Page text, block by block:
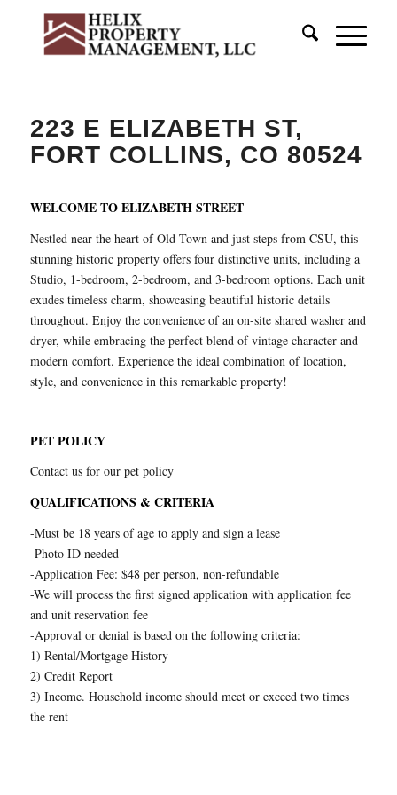
223 E ELIZABETH ST,
FORT COLLINS, CO 80524
WELCOME TO ELIZABETH STREET
Nestled near the heart of Old Town and just steps from CSU, this
stunning historic property offers four distinctive units, including a
Studio, 1-bedroom, 2-bedroom, and 3-bedroom options. Each unit
exudes timeless charm, showcasing beautiful historic details
throughout. Enjoy the convenience of an on-site shared washer and
dryer, while embracing the perfect blend of vintage character and
modern comfort. Experience the ideal combination of location,
style, and convenience in this remarkable property!
PET POLICY
Contact us for our pet policy
QUALIFICATIONS & CRITERIA
-Must be 18 years of age to apply and sign a lease
-Photo ID needed
-Application Fee: $48 per person, non-refundable
-We will process the first signed application with application fee
and unit reservation fee
-Approval or denial is based on the following criteria:
1) Rental/Mortgage History
2) Credit Report
3) Income. Household income should meet or exceed two times
the rent